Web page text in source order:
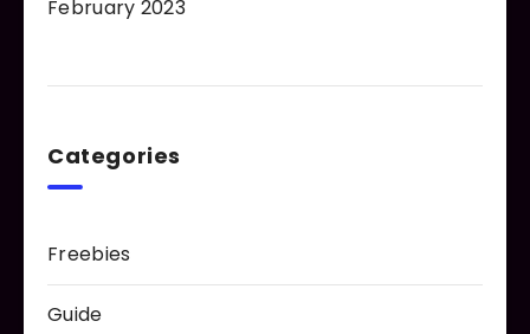
February 2023
Categories
Freebies
Guide